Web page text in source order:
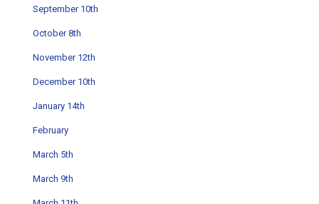
September 10th
October 8th
November 12th
December 10th
January 14th
February
March 5th
March 9th